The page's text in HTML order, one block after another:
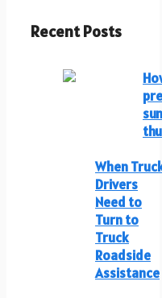
Recent Posts
When
Drivers
Need to
Turn to
Truck
Roadside
Assistance